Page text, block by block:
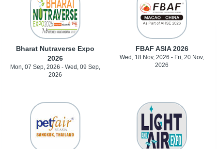
Bharat Nutraverse Expo
2026
Mon, 07 Sep, 2026 - Wed, 09 Sep,
2026
FBAF ASIA 2026
Wed, 18 Nov, 2026 - Fri, 20 Nov,
2026